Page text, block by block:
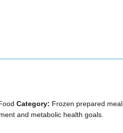
Category: Frozen prepared meal
and metabolic health goals.